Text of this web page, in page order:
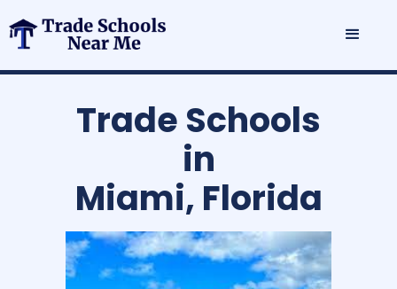
Trade Schools
in
Miami, Florida